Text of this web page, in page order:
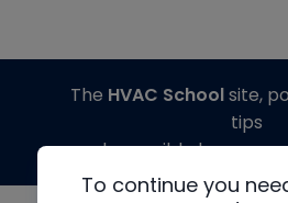
To continue you
The HVAC Schoolsite,
tips
made possible by